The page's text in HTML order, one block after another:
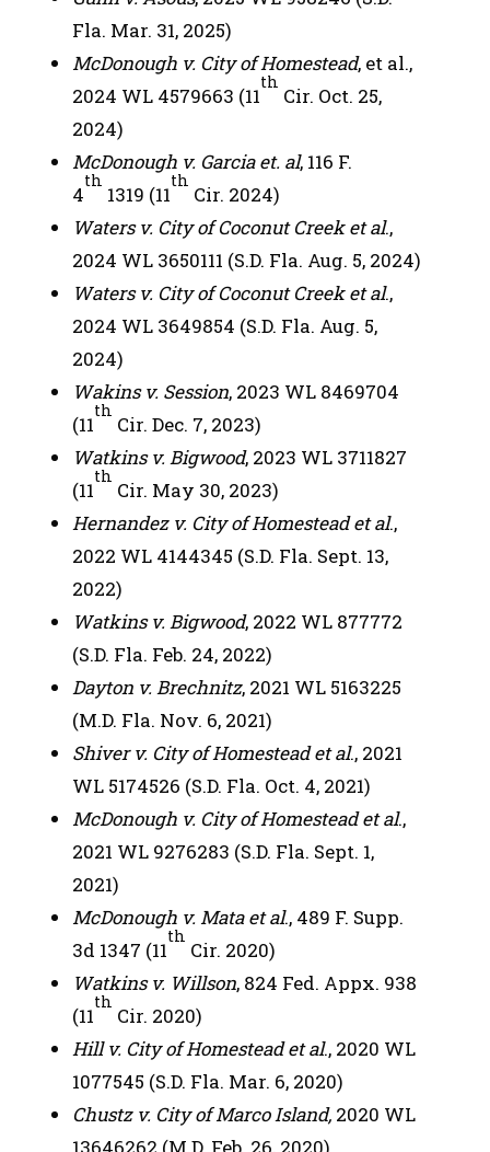
Fla. Mar. 31, 2025)
McDonough v. City of Homestead, et al.,
2024 WL 4579663 (11
th
Cir. Oct. 25,
2024)
McDonough v. Garcia et. al, 116 F.
4
th
1319 (11
th
Cir. 2024)
Waters v. City of Coconut Creek et al.,
2024 WL 3650111 (S.D. Fla. Aug. 5, 2024)
Waters v. City of Coconut Creek et al.,
2024 WL 3649854 (S.D. Fla. Aug. 5,
2024)
Wakins v. Session, 2023 WL 8469704
(11
th
Cir. Dec. 7, 2023)
Watkins v. Bigwood, 2023 WL 3711827
(11
th
Cir. May 30, 2023)
Hernandez v. City of Homestead et al.,
2022 WL 4144345 (S.D. Fla. Sept. 13,
2022)
Watkins v. Bigwood, 2022 WL 877772
(S.D. Fla. Feb. 24, 2022)
Dayton v. Brechnitz, 2021 WL 5163225
(M.D. Fla. Nov. 6, 2021)
Shiver v. City of Homestead et al., 2021
WL 5174526 (S.D. Fla. Oct. 4, 2021)
McDonough v. City of Homestead et al.,
2021 WL 9276283 (S.D. Fla. Sept. 1,
2021)
McDonough v. Mata et al., 489 F. Supp.
3d 1347 (11
th
Cir. 2020)
Watkins v. Willson, 824 Fed. Appx. 938
(11
th
Cir. 2020)
Hill v. City of Homestead et al., 2020 WL
1077545 (S.D. Fla. Mar. 6, 2020)
Chustz v. City of Marco Island, 2020 WL
13646262 (M.D. Feb. 26, 2020)